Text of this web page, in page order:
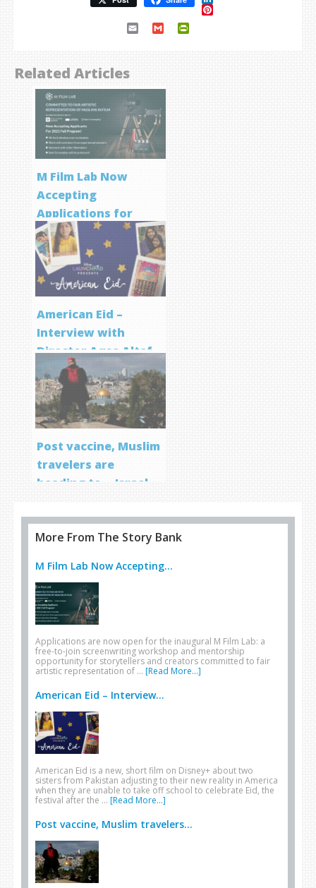
Pinterest
Email Gmail
Related Articles
M Film Lab Now
Accepting
Applications for
Screenwriting
Program
American Eid –
Interview with
Director Aqsa Altaf
Post vaccine, Muslim
travelers are
heading to… Israel
More From The Story Bank
M Film Lab Now Accepting...
Applications are now open for the inaugural M Film Lab: a
free-to-join screenwriting workshop and mentorship
opportunity for storytellers and creators committed to fair
artistic representation of … [Read More...]
American Eid – Interview...
American Eid is a new, short film on Disney+ about two
sisters from Pakistan adjusting to their new reality in America
when they are unable to take off school to celebrate Eid, the
festival after the … [Read More...]
Post vaccine, Muslim travelers...